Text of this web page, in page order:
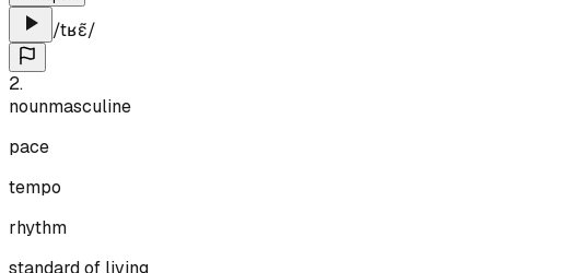
/tʁɛ̃/
2.
nounmasculine
pace
tempo
rhythm
standard of living